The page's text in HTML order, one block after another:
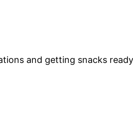
and getting snacks